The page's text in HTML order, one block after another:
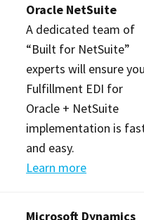
Oracle NetSuite
A dedicated team of
“Built for NetSuite”
experts will ensure
Fulfillment EDI for
Oracle + NetSuite
implementation is
and easy.
Learn more
Microsoft Dynamics